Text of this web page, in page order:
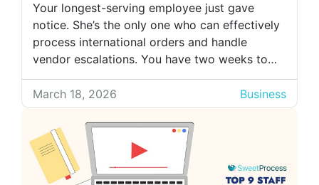
Your longest-serving employee just gave
notice. She’s the only one who can effectively
process international orders and handle
vendor escalations. You have two weeks to
transfer years of knowledge to someone new.
You schedule a knowledge transfer session
with the new employee, but within the first
hour, the scope of work becomes clear. That’s
when […]
March 18, 2026 Business